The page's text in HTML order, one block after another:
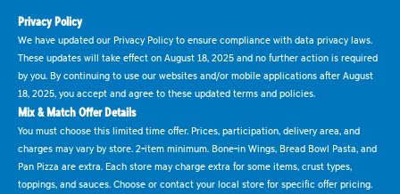
Privacy Policy
We have updated our Privacy Policy to ensure compliance with data privacy laws.
These updates will take effect on August 18, 2025 and no further action is required
by you. By continuing to use our websites and/or mobile applications after August
18, 2025, you accept and agree to these updated terms and policies.
Mix & Match Offer Details
You must choose this limited time offer. Prices, participation, delivery area, and
charges may vary by store. 2-item minimum. Bone-in Wings, Bread Bowl Pasta, and
Pan Pizza are extra. Each store may charge extra for some items, crust types,
toppings, and sauces. Choose or contact your local store for specific offer pricing.